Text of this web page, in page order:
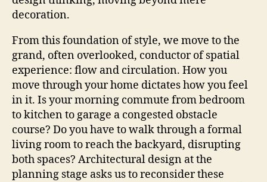
decoration.
From this foundation of style, we move to the
grand, often overlooked, conductor of spatial
experience: flow and circulation. How you
move through your home dictates how you feel
in it. Is your morning commute from bedroom
to kitchen to garage a congested obstacle
course? Do you have to walk through a formal
living room to reach the backyard, disrupting
both spaces? Architectural design at the
planning stage asks us to reconsider these